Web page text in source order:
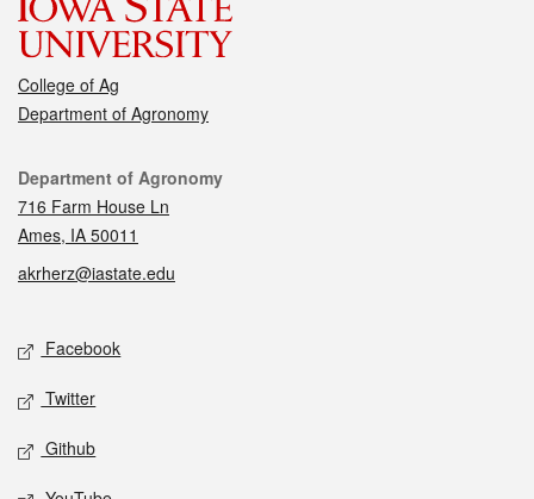
College of Ag
Department of Agronomy
Contact
Department of Agronomy
716 Farm House Ln
Ames, IA 50011
akrherz@iastate.edu
Social media
Facebook
Twitter
Github